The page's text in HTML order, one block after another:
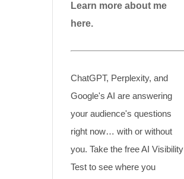
Learn more about me
here.
ChatGPT, Perplexity, and
Google's AI are answering
your audience's questions
right now… with or without
you. Take the free AI Visibility
Test to see where you